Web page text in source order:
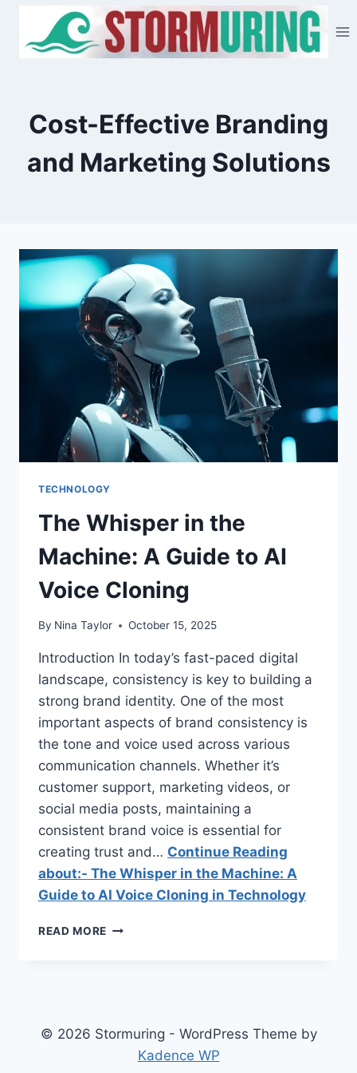
content
Cost-Effective Branding
and Marketing Solutions
TECHNOLOGY
The Whisper in the
Machine: A Guide to AI
Voice Cloning
By Nina Taylor October 15, 2025
Introduction In today’s fast-paced digital
landscape, consistency is key to building a
strong brand identity. One of the most
important aspects of brand consistency is
the tone and voice used across various
communication channels. Whether it’s
customer support, marketing videos, or
social media posts, maintaining a
consistent brand voice is essential for
creating trust and… Continue Reading
about:- The Whisper in the Machine: A
Guide to AI Voice Cloning in Technology
READ MORE THE
GUIDE
© 2026 Stormuring - WordPress Theme by
Kadence WP